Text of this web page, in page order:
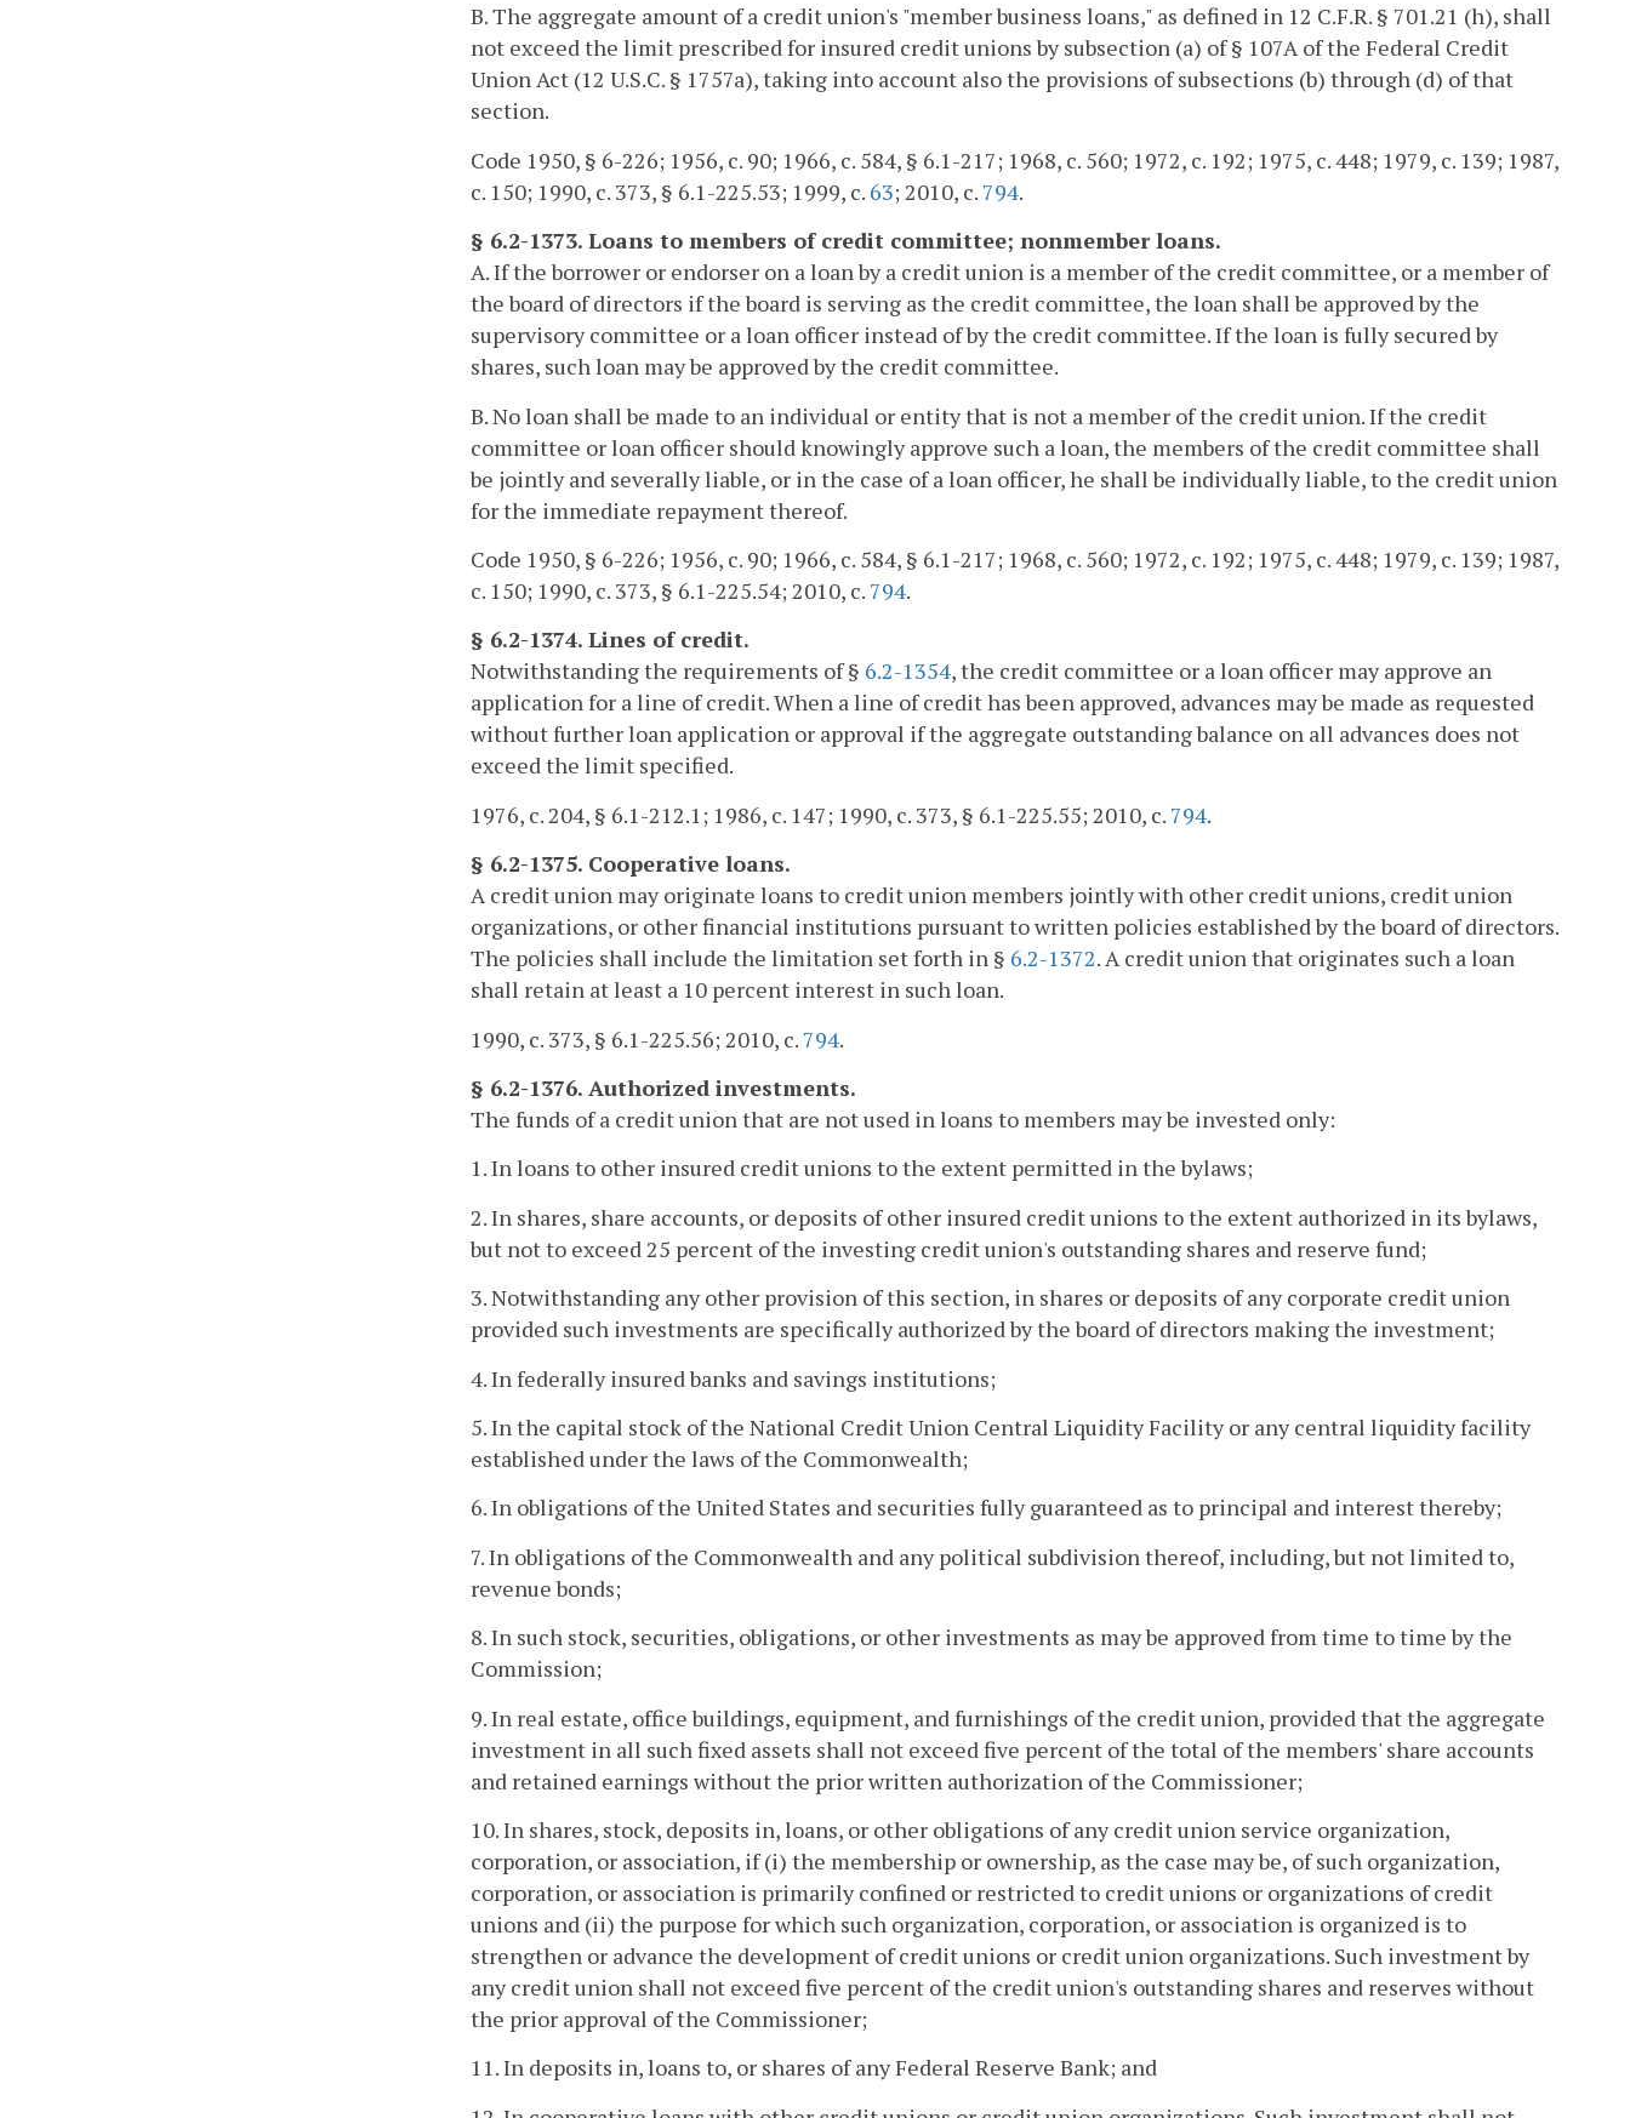
B. The aggregate amount of a credit union's "member business loans," as defined in 12 C.F.R. § 701.21 (h), shall
not exceed the limit prescribed for insured credit unions by subsection (a) of § 107A of the Federal Credit
Union Act (12 U.S.C. § 1757a), taking into account also the provisions of subsections (b) through (d) of that
section.
Code 1950, § 6-226; 1956, c. 90; 1966, c. 584, § 6.1-217; 1968, c. 560; 1972, c. 192; 1975, c. 448; 1979, c. 139; 1987,
c. 150; 1990, c. 373, § 6.1-225.53; 1999, c. 63; 2010, c. 794.
§ 6.2-1373. Loans to members of credit committee; nonmember loans.
A. If the borrower or endorser on a loan by a credit union is a member of the credit committee, or a member of
the board of directors if the board is serving as the credit committee, the loan shall be approved by the
supervisory committee or a loan officer instead of by the credit committee. If the loan is fully secured by
shares, such loan may be approved by the credit committee.
B. No loan shall be made to an individual or entity that is not a member of the credit union. If the credit
committee or loan officer should knowingly approve such a loan, the members of the credit committee shall
be jointly and severally liable, or in the case of a loan officer, he shall be individually liable, to the credit union
for the immediate repayment thereof.
Code 1950, § 6-226; 1956, c. 90; 1966, c. 584, § 6.1-217; 1968, c. 560; 1972, c. 192; 1975, c. 448; 1979, c. 139; 1987,
c. 150; 1990, c. 373, § 6.1-225.54; 2010, c. 794.
§ 6.2-1374. Lines of credit.
Notwithstanding the requirements of § 6.2-1354, the credit committee or a loan officer may approve an
application for a line of credit. When a line of credit has been approved, advances may be made as requested
without further loan application or approval if the aggregate outstanding balance on all advances does not
exceed the limit specified.
1976, c. 204, § 6.1-212.1; 1986, c. 147; 1990, c. 373, § 6.1-225.55; 2010, c. 794.
§ 6.2-1375. Cooperative loans.
A credit union may originate loans to credit union members jointly with other credit unions, credit union
organizations, or other financial institutions pursuant to written policies established by the board of directors.
The policies shall include the limitation set forth in § 6.2-1372. A credit union that originates such a loan
shall retain at least a 10 percent interest in such loan.
1990, c. 373, § 6.1-225.56; 2010, c. 794.
§ 6.2-1376. Authorized investments.
The funds of a credit union that are not used in loans to members may be invested only:
1. In loans to other insured credit unions to the extent permitted in the bylaws;
2. In shares, share accounts, or deposits of other insured credit unions to the extent authorized in its bylaws,
but not to exceed 25 percent of the investing credit union's outstanding shares and reserve fund;
3. Notwithstanding any other provision of this section, in shares or deposits of any corporate credit union
provided such investments are specifically authorized by the board of directors making the investment;
4. In federally insured banks and savings institutions;
5. In the capital stock of the National Credit Union Central Liquidity Facility or any central liquidity facility
established under the laws of the Commonwealth;
6. In obligations of the United States and securities fully guaranteed as to principal and interest thereby;
7. In obligations of the Commonwealth and any political subdivision thereof, including, but not limited to,
revenue bonds;
8. In such stock, securities, obligations, or other investments as may be approved from time to time by the
Commission;
9. In real estate, office buildings, equipment, and furnishings of the credit union, provided that the aggregate
investment in all such fixed assets shall not exceed five percent of the total of the members' share accounts
and retained earnings without the prior written authorization of the Commissioner;
10. In shares, stock, deposits in, loans, or other obligations of any credit union service organization,
corporation, or association, if (i) the membership or ownership, as the case may be, of such organization,
corporation, or association is primarily confined or restricted to credit unions or organizations of credit
unions and (ii) the purpose for which such organization, corporation, or association is organized is to
strengthen or advance the development of credit unions or credit union organizations. Such investment by
any credit union shall not exceed five percent of the credit union's outstanding shares and reserves without
the prior approval of the Commissioner;
11. In deposits in, loans to, or shares of any Federal Reserve Bank; and